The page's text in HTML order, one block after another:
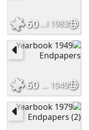
Murals Cover_Fall 1983
60
1949 Yearbook Endpapers
60